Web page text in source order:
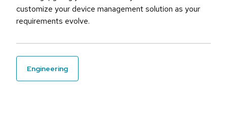
customize your device management solution as your
requirements evolve.
engineering